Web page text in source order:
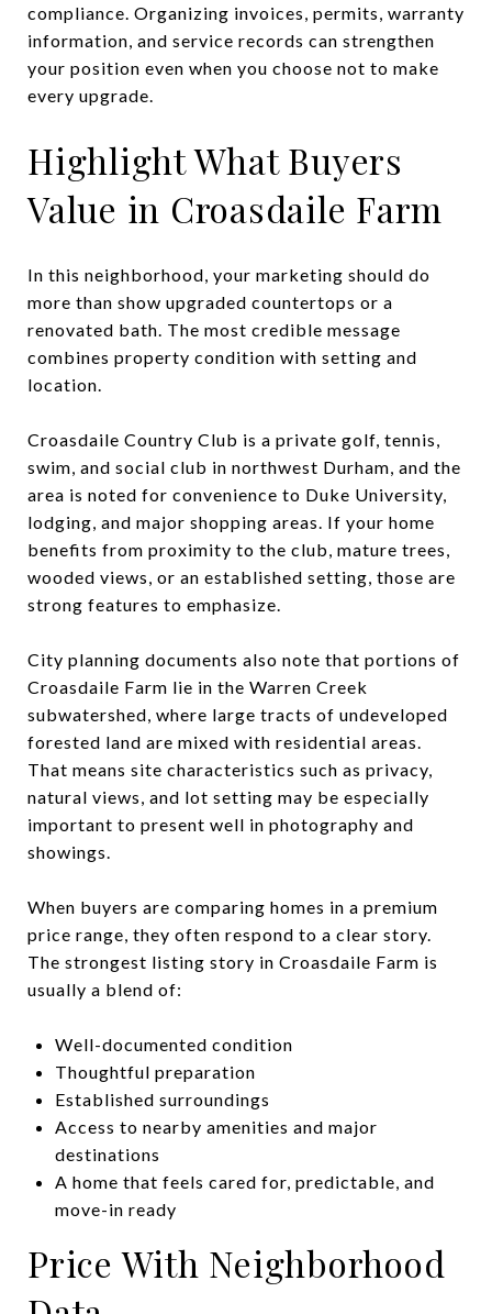
compliance. Organizing invoices, permits, warranty
information, and service records can strengthen
your position even when you choose not to make
every upgrade.
Highlight What Buyers
Value in Croasdaile Farm
In this neighborhood, your marketing should do
more than show upgraded countertops or a
renovated bath. The most credible message
combines property condition with setting and
location.
Croasdaile Country Club is a private golf, tennis,
swim, and social club in northwest Durham, and the
area is noted for convenience to Duke University,
lodging, and major shopping areas. If your home
benefits from proximity to the club, mature trees,
wooded views, or an established setting, those are
strong features to emphasize.
City planning documents also note that portions of
Croasdaile Farm lie in the Warren Creek
subwatershed, where large tracts of undeveloped
forested land are mixed with residential areas.
That means site characteristics such as privacy,
natural views, and lot setting may be especially
important to present well in photography and
showings.
When buyers are comparing homes in a premium
price range, they often respond to a clear story.
The strongest listing story in Croasdaile Farm is
usually a blend of:
Well-documented condition
Thoughtful preparation
Established surroundings
Access to nearby amenities and major
destinations
A home that feels cared for, predictable, and
move-in ready
Price With Neighborhood